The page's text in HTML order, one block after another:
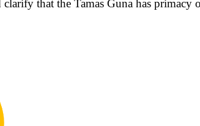
that the Tamas Guna has primacy